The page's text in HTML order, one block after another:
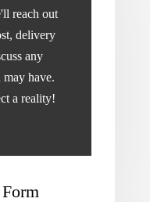
reach out
delivery
any
may have.
a reality!